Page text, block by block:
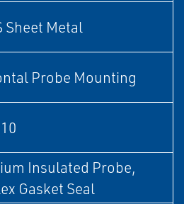
Sheet Metal
Probe Mounting
Insulated Probe,
Gasket Seal